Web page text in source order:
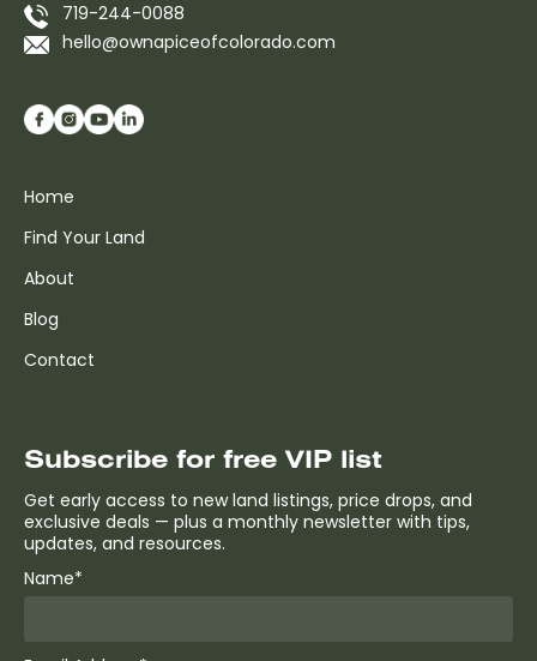
719-244-0088
hello@ownapiceofcolorado.com
Home
Find Your Land
About
Blog
Contact
Subscribe for free VIP list
Get early access to new land listings, price drops, and
exclusive deals — plus a monthly newsletter with tips,
updates, and resources.
Name*